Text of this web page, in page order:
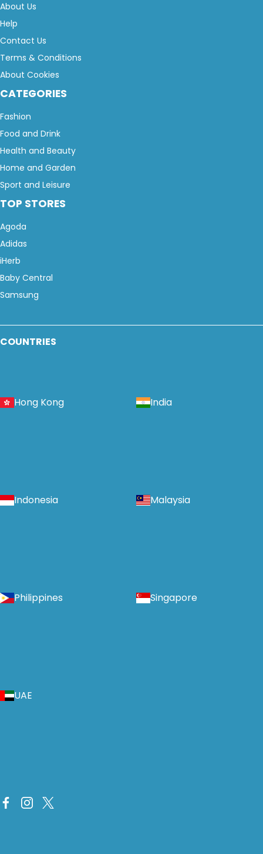
About Us
Help
Contact Us
Terms & Conditions
About Cookies
CATEGORIES
Fashion
Food and Drink
Health and Beauty
Home and Garden
Sport and Leisure
TOP STORES
Agoda
Adidas
iHerb
Baby Central
Samsung
COUNTRIES
Hong Kong India
Indonesia Malaysia
Philippines Singapore
UAE